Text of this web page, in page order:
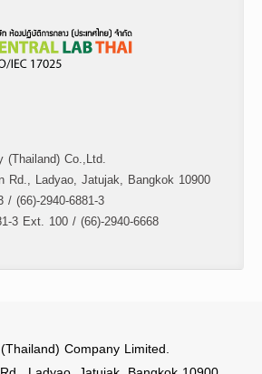
(Thailand) Co.,Ltd.
Rd., Ladyao, Jatujak, Bangkok 10900
/ (66)-2940-6881-3
3 Ext. 100 / (66)-2940-6668
Company Limited.